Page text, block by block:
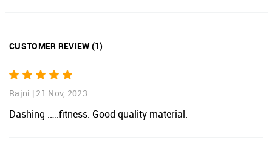
CUSTOMER REVIEW (1)
Rajni | 21 Nov, 2023
Dashing .….fitness. Good quality material.